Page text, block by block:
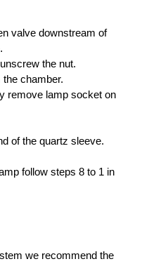
valve downstream of
the nut.
the chamber.
remove lamp socket on
of the quartz sleeve.
follow steps 8 to 1 in
we recommend the